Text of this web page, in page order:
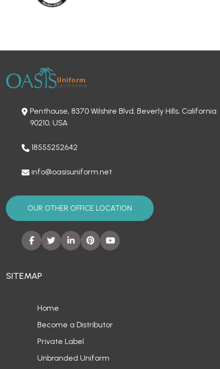
Penthouse, 8370 Wilshire Blvd, Beverly Hills, California
90210, USA
18555252642
info@oasisuniform.net
OUR OTHER OFFICE LOCATION
SITEMAP
Home
Become a Distributor
Private Label
Unbranded Uniform